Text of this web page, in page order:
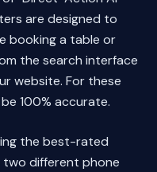
are designed to
booking a table or
the search interface
website. For these
100% accurate.
the best-rated
two different phone